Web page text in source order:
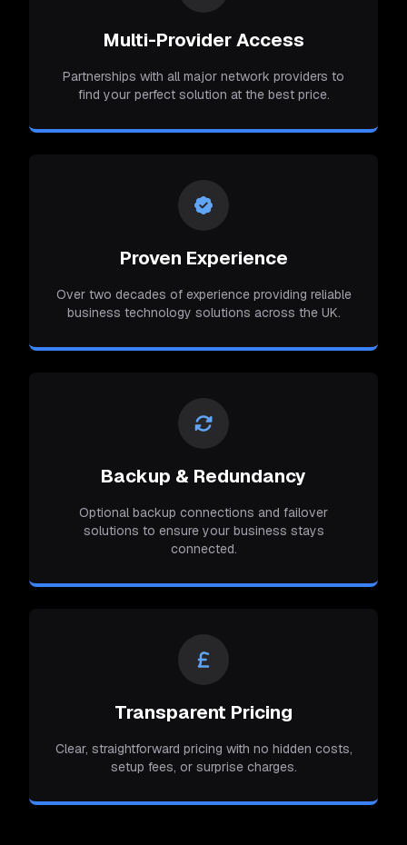
Multi-Provider Access
Partnerships with all major network providers to
find your perfect solution at the best price.
Proven Experience
Over two decades of experience providing reliable
business technology solutions across the UK.
Backup & Redundancy
Optional backup connections and failover
solutions to ensure your business stays
connected.
Transparent Pricing
Clear, straightforward pricing with no hidden costs,
setup fees, or surprise charges.